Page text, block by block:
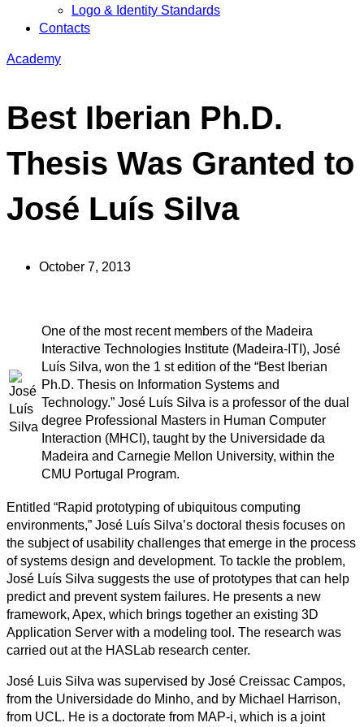
Logo & Identity Standards
Contacts
Academy
Best Iberian Ph.D.
Thesis Was Granted to
José Luís Silva
October 7, 2013
One of the most recent members of the Madeira
Interactive Technologies Institute (Madeira-ITI), José
Luís Silva, won the 1 st edition of the “Best Iberian
Ph.D. Thesis on Information Systems and
Technology.” José Luís Silva is a professor of the dual
degree Professional Masters in Human Computer
Interaction (MHCI), taught by the Universidade da
Madeira and Carnegie Mellon University, within the
CMU Portugal Program.
Entitled “Rapid prototyping of ubiquitous computing
environments,” José Luís Silva’s doctoral thesis focuses on
the subject of usability challenges that emerge in the process
of systems design and development. To tackle the problem,
José Luís Silva suggests the use of prototypes that can help
predict and prevent system failures. He presents a new
framework, Apex, which brings together an existing 3D
Application Server with a modeling tool. The research was
carried out at the HASLab research center.
José Luis Silva was supervised by José Creissac Campos,
from the Universidade do Minho, and by Michael Harrison,
from UCL. He is a doctorate from MAP-i, which is a joint